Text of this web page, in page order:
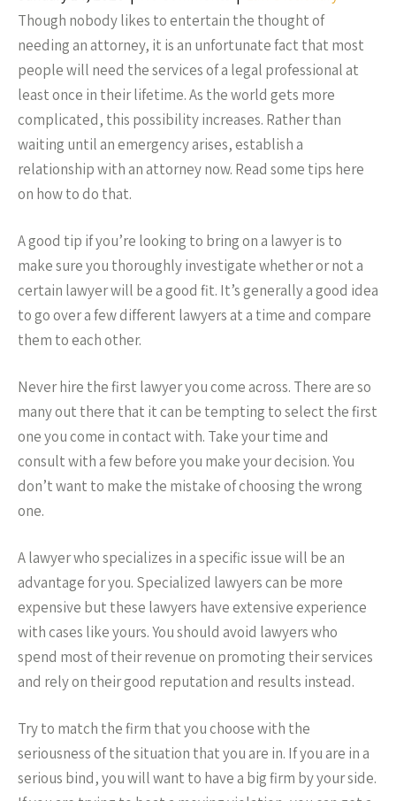
Though nobody likes to entertain the thought of
needing an attorney, it is an unfortunate fact that most
people will need the services of a legal professional at
least once in their lifetime. As the world gets more
complicated, this possibility increases. Rather than
waiting until an emergency arises, establish a
relationship with an attorney now. Read some tips here
on how to do that.
A good tip if you’re looking to bring on a lawyer is to
make sure you thoroughly investigate whether or not a
certain lawyer will be a good fit. It’s generally a good idea
to go over a few different lawyers at a time and compare
them to each other.
Never hire the first lawyer you come across. There are so
many out there that it can be tempting to select the first
one you come in contact with. Take your time and
consult with a few before you make your decision. You
don’t want to make the mistake of choosing the wrong
one.
A lawyer who specializes in a specific issue will be an
advantage for you. Specialized lawyers can be more
expensive but these lawyers have extensive experience
with cases like yours. You should avoid lawyers who
spend most of their revenue on promoting their services
and rely on their good reputation and results instead.
Try to match the firm that you choose with the
seriousness of the situation that you are in. If you are in a
serious bind, you will want to have a big firm by your side.